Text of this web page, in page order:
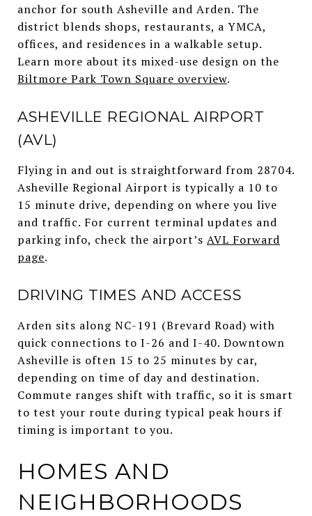
anchor for south Asheville and Arden. The
district blends shops, restaurants, a YMCA,
offices, and residences in a walkable setup.
Learn more about its mixed-use design on the
Biltmore Park Town Square overview.
ASHEVILLE REGIONAL AIRPORT
(AVL)
Flying in and out is straightforward from 28704.
Asheville Regional Airport is typically a 10 to
15 minute drive, depending on where you live
and traffic. For current terminal updates and
parking info, check the airport’s AVL Forward
page.
DRIVING TIMES AND ACCESS
Arden sits along NC-191 (Brevard Road) with
quick connections to I-26 and I-40. Downtown
Asheville is often 15 to 25 minutes by car,
depending on time of day and destination.
Commute ranges shift with traffic, so it is smart
to test your route during typical peak hours if
timing is important to you.
HOMES AND
NEIGHBORHOODS